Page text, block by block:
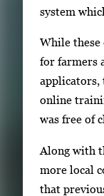
system
While these
for farmers
applicators,
online
was free of
Along with
more local
that